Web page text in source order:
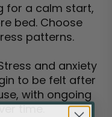
for a calm start,
bed. Choose
patterns.
and anxiety
to be felt after
with ongoing
time.